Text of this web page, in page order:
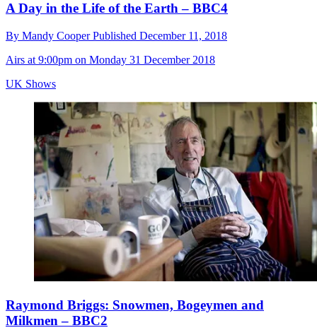
A Day in the Life of the Earth – BBC4
By Mandy CooperPublished December 11, 2018
Airs at 9:00pm on Monday 31 December 2018
UK Shows
Raymond Briggs: Snowmen, Bogeymen and
Milkmen – BBC2